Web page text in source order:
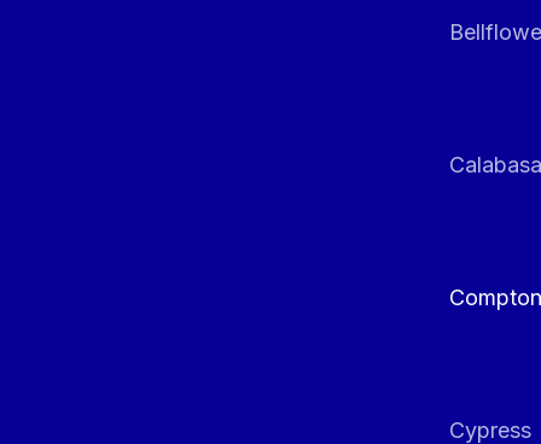
Compton
Cypress